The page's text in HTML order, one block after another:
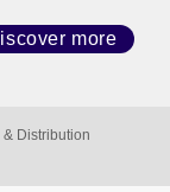
more
Distribution